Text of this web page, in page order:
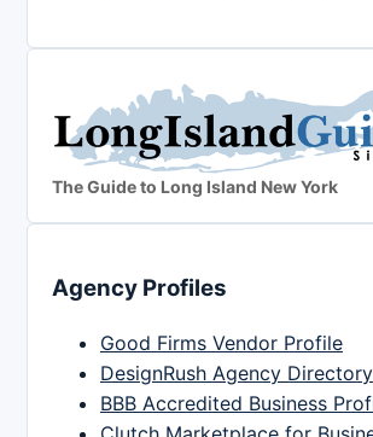
The Guide to Long Island New York
Agency Profiles
Good Firms Vendor Profile
DesignRush Agency Directory
BBB Accredited Business